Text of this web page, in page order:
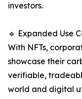
investors.
🔹 Expanded Use
With NFTs,
showcase their
verifiable,
world and digital